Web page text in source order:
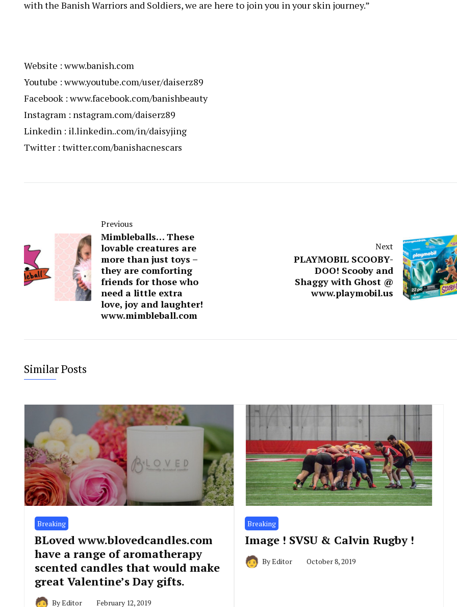
with the Banish Warriors and Soldiers, we are here to join you in your skin journey.”
Website : www.banish.com
Youtube : www.youtube.com/user/daiserz89
Facebook : www.facebook.com/banishbeauty
Instagram : nstagram.com/daiserz89
Linkedin : il.linkedin..com/in/daisyjing
Twitter : twitter.com/banishacnescars
Previous
Mimbleballs… These
lovable creatures are
more than just toys –
they are comforting
friends for those who
need a little extra
love, joy and laughter!
www.mimbleball.com
Next
PLAYMOBIL SCOOBY-
DOO! Scooby and
Shaggy with Ghost @
www.playmobil.us
Similar Posts
Breaking
BLoved www.blovedcandles.com
have a range of aromatherapy
scented candles that would make
great Valentine’s Day gifts.
ByEditor February 12, 2019
Breaking
Image ! SVSU & Calvin Rugby !
ByEditor October 8, 2019